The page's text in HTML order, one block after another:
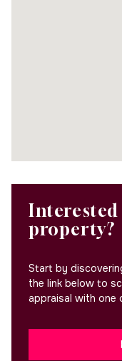
property?
Start by
the link below to
appraisal with one